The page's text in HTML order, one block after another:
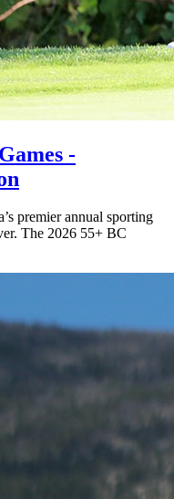
-
premier annual sporting
The 2026 55+ BC